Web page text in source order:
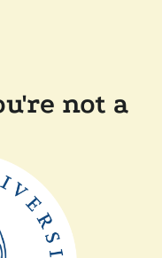
not a